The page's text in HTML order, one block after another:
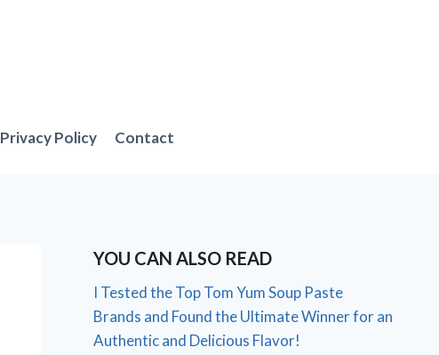
Privacy Policy Contact
YOU CAN ALSO READ
I Tested the Top Tom Yum Soup Paste
Brands and Found the Ultimate Winner for an
Authentic and Delicious Flavor!